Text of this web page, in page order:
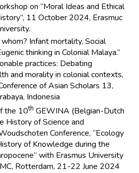
on “Moral Ideas and Ethical
11 October 2024, Erasmuc
Infant mortality, Social
thinking in Colonial Malaya.”
practices: Debating
and morality in colonial contexts,
of Asian Scholars 13,
Indonesia
the 10th GEWINA (Belgian-Dutch
History of Science and
Conference, “Ecology
of Knowledge during the
with Erasmus University
Rotterdam, 21-22 June 2024